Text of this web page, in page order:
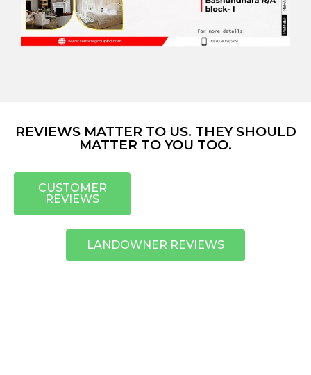
REVIEWS MATTER TO US. THEY SHOULD
MATTER TO YOU TOO.
CUSTOMER
REVIEWS
LANDOWNER REVIEWS